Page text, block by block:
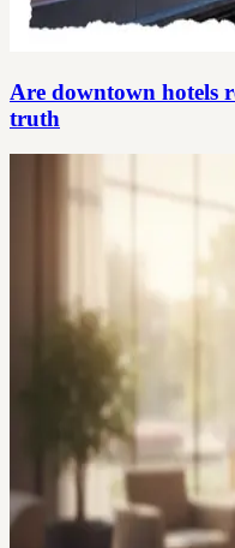
Are downtown hotels
truth